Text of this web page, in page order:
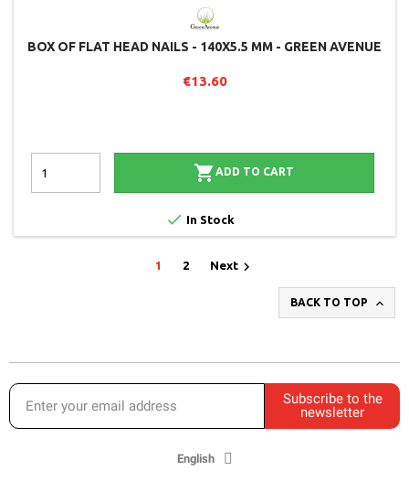
BOX OF FLAT HEAD NAILS - 140X5.5 MM - GREEN AVENUE
€13.60
 ADD TO CART
 In Stock
1 2 Next
BACK TO TOP 
Subscribe to the
newsletter
English